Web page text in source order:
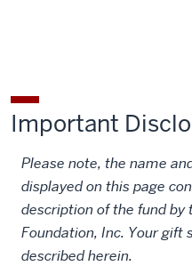
Important
Please note, the name
displayed on this page
description of the fund by
Foundation, Inc. Your gift
described herein.